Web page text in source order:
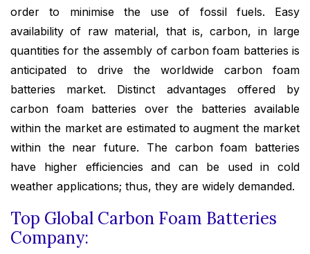
order to minimise the use of fossil fuels. Easy
availability of raw material, that is, carbon, in large
quantities for the assembly of carbon foam batteries is
anticipated to drive the worldwide carbon foam
batteries market. Distinct advantages offered by
carbon foam batteries over the batteries available
within the market are estimated to augment the market
within the near future. The carbon foam batteries
have higher efficiencies and can be used in cold
weather applications; thus, they are widely demanded.
Top Global Carbon Foam Batteries
Company: